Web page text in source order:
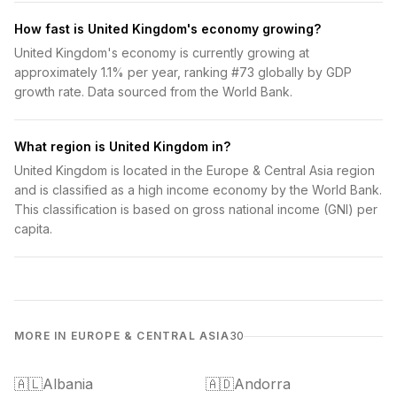
How fast is United Kingdom's economy growing?
United Kingdom's economy is currently growing at
approximately 1.1% per year, ranking #73 globally by GDP
growth rate. Data sourced from the World Bank.
What region is United Kingdom in?
United Kingdom is located in the Europe & Central Asia region
and is classified as a high income economy by the World Bank.
This classification is based on gross national income (GNI) per
capita.
MORE IN EUROPE & CENTRAL ASIA30
🇦🇱Albania 🇦🇩Andorra